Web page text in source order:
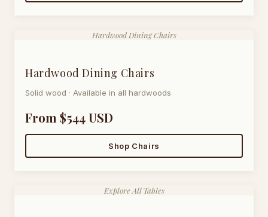
Hardwood Dining Chairs
Hardwood Dining Chairs
Solid wood · Available in all hardwoods
From $544 USD
Shop Chairs
Explore All Tables